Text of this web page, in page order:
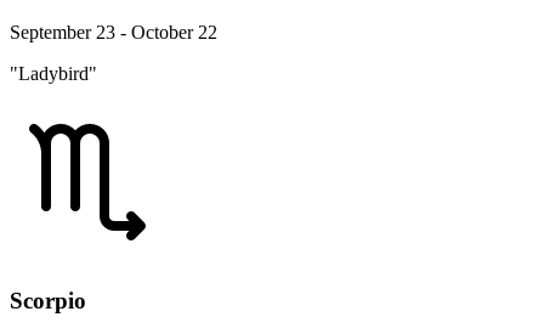
September 23 - October 22
"Ladybird"
Scorpio